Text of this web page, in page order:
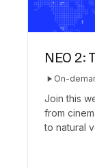
NEO 2:
On-
Join this
from
to natural